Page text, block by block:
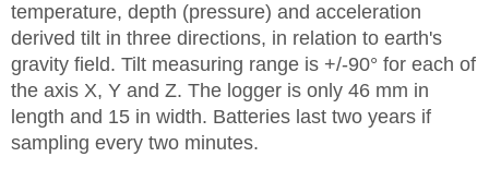
temperature, depth (pressure) and acceleration
derived tilt in three directions, in relation to earth's
gravity field. Tilt measuring range is +/-90° for each of
the axis X, Y and Z. The logger is only 46 mm in
length and 15 in width. Batteries last two years if
sampling every two minutes.